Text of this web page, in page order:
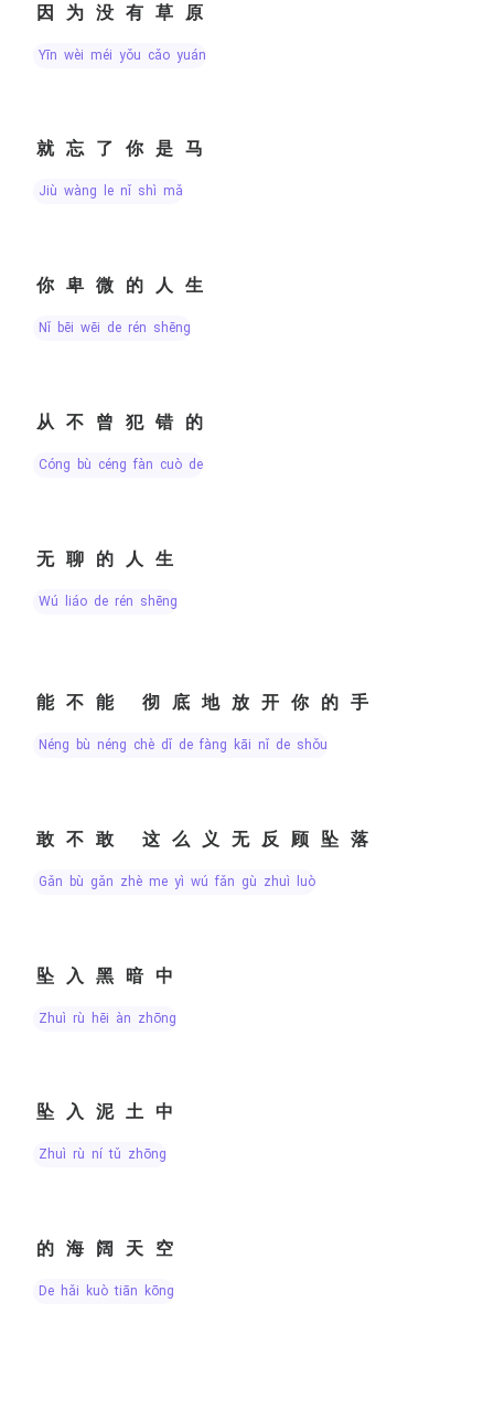
因为没有草原
yīn wèi méi yǒu cǎo yuán
就忘了你是马
jiù wàng le nǐ shì mǎ
你卑微的人生
nǐ bēi wēi de rén shēng
从不曾犯错的
cóng bù céng fàn cuò de
无聊的人生
wú liáo de rén shēng
能不能 彻底地放开你的手
néng bù néng chè dǐ de fàng kāi nǐ de shǒu
敢不敢 这么义无反顾坠落
gǎn bù gǎn zhè me yì wú fǎn gù zhuì luò
坠入黑暗中
zhuì rù hēi àn zhōng
坠入泥土中
zhuì rù ní tǔ zhōng
的海阔天空
de hǎi kuò tiān kōng